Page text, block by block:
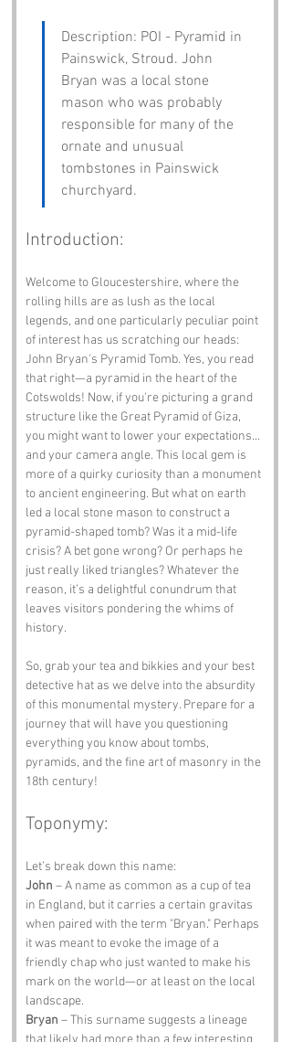
Description: POI - Pyramid in
Painswick, Stroud. John
Bryan was a local stone
mason who was probably
responsible for many of the
ornate and unusual
tombstones in Painswick
churchyard.
Introduction:
Welcome to Gloucestershire, where the
rolling hills are as lush as the local
legends, and one particularly peculiar point
of interest has us scratching our heads:
John Bryan's Pyramid Tomb. Yes, you read
that right—a pyramid in the heart of the
Cotswolds! Now, if you're picturing a grand
structure like the Great Pyramid of Giza,
you might want to lower your expectations...
and your camera angle. This local gem is
more of a quirky curiosity than a monument
to ancient engineering. But what on earth
led a local stone mason to construct a
pyramid-shaped tomb? Was it a mid-life
crisis? A bet gone wrong? Or perhaps he
just really liked triangles? Whatever the
reason, it’s a delightful conundrum that
leaves visitors pondering the whims of
history.
So, grab your tea and bikkies and your best
detective hat as we delve into the absurdity
of this monumental mystery. Prepare for a
journey that will have you questioning
everything you know about tombs,
pyramids, and the fine art of masonry in the
18th century!
Toponymy:
Let’s break down this name:
John – A name as common as a cup of tea
in England, but it carries a certain gravitas
when paired with the term "Bryan." Perhaps
it was meant to evoke the image of a
friendly chap who just wanted to make his
mark on the world—or at least on the local
landscape.
Bryan – This surname suggests a lineage